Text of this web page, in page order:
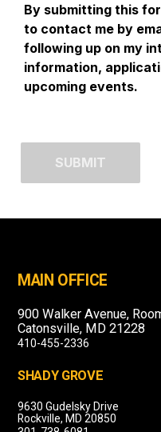
By submitting this
to contact me by
following up on my
information,
upcoming events.
MAIN OFFICE
900 Walker Avenue,
Catonsville, MD 21228
410-455-2336
SHADY GROVE
9630 Gudelsky Drive
Rockville, MD 20850